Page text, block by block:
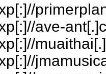
ave-